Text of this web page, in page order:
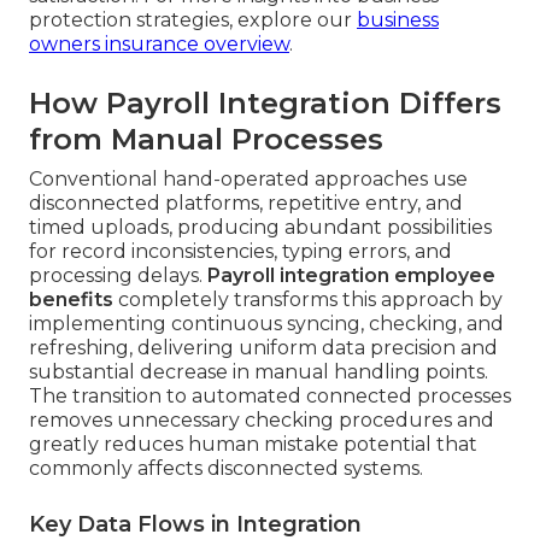
protection strategies, explore our business
owners insurance overview.
How Payroll Integration Differs
from Manual Processes
Conventional hand-operated approaches use
disconnected platforms, repetitive entry, and
timed uploads, producing abundant possibilities
for record inconsistencies, typing errors, and
processing delays. Payroll integration employee
benefits completely transforms this approach by
implementing continuous syncing, checking, and
refreshing, delivering uniform data precision and
substantial decrease in manual handling points.
The transition to automated connected processes
removes unnecessary checking procedures and
greatly reduces human mistake potential that
commonly affects disconnected systems.
Key Data Flows in Integration